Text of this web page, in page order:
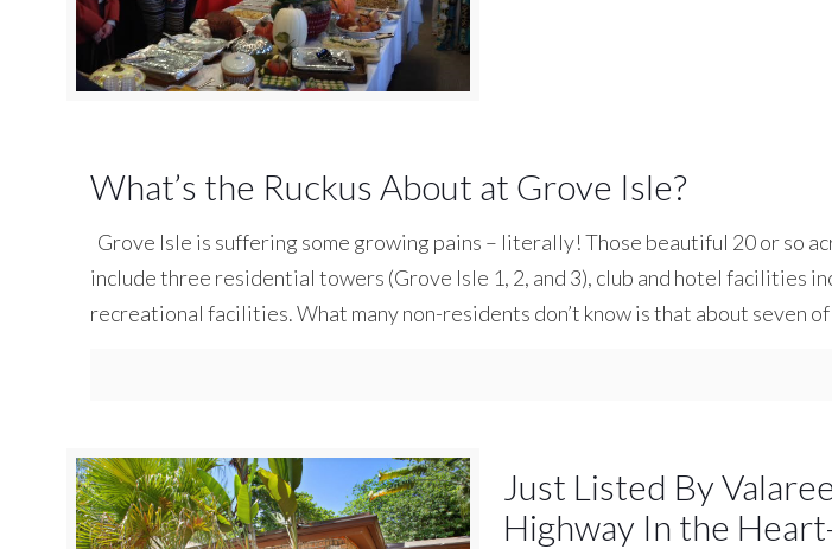
What’s the Ruckus About at Grove Isle?
Grove Isle is suffering some growing pains – literally! Those beautiful 20 or so
include three residential towers (Grove Isle 1, 2, and 3), club and hotel facilities
recreational facilities. What many non-residents don’t know is that about seven of
Just Listed By
Highway In the